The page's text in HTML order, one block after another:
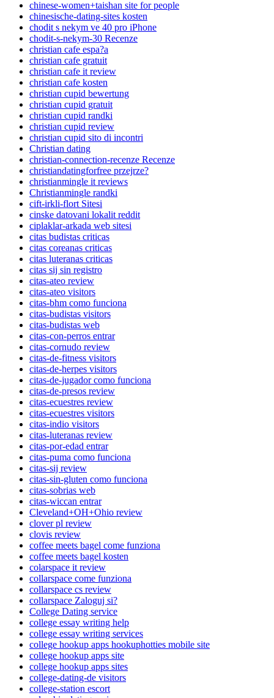
chinese-women+taishan site for people
chinesische-dating-sites kosten
chodit s nekym ve 40 pro iPhone
chodit-s-nekym-30 Recenze
christian cafe espa?a
christian cafe gratuit
christian cafe it review
christian cafe kosten
christian cupid bewertung
christian cupid gratuit
christian cupid randki
christian cupid review
christian cupid sito di incontri
Christian dating
christian-connection-recenze Recenze
christiandatingforfree przejrze?
christianmingle it reviews
Christianmingle randki
cift-irkli-flort Sitesi
cinske datovani lokalit reddit
ciplaklar-arkada web sitesi
citas budistas criticas
citas coreanas criticas
citas luteranas criticas
citas sij sin registro
citas-ateo review
citas-ateo visitors
citas-bhm como funciona
citas-budistas visitors
citas-budistas web
citas-con-perros entrar
citas-cornudo review
citas-de-fitness visitors
citas-de-herpes visitors
citas-de-jugador como funciona
citas-de-presos review
citas-ecuestres review
citas-ecuestres visitors
citas-indio visitors
citas-luteranas review
citas-por-edad entrar
citas-puma como funciona
citas-sij review
citas-sin-gluten como funciona
citas-sobrias web
citas-wiccan entrar
Cleveland+OH+Ohio review
clover pl review
clovis review
coffee meets bagel come funziona
coffee meets bagel kosten
colarspace it review
collarspace come funziona
collarspace cs review
collarspace Zaloguj si?
College Dating service
college essay writing help
college essay writing services
college hookup apps hookuphotties mobile site
college hookup apps site
college hookup apps sites
college-dating-de visitors
college-station escort